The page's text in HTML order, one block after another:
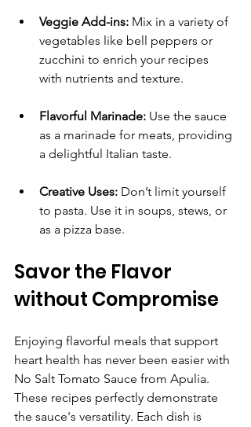
Veggie Add-ins: Mix in a variety of
vegetables like bell peppers or
zucchini to enrich your recipes
with nutrients and texture.
Flavorful Marinade: Use the sauce
as a marinade for meats, providing
a delightful Italian taste.
Creative Uses: Don’t limit yourself
to pasta. Use it in soups, stews, or
as a pizza base.
Savor the Flavor
without Compromise
Enjoying flavorful meals that support
heart health has never been easier with
No Salt Tomato Sauce from Apulia.
These recipes perfectly demonstrate
the sauce's versatility. Each dish is